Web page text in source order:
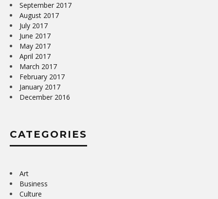
September 2017
August 2017
July 2017
June 2017
May 2017
April 2017
March 2017
February 2017
January 2017
December 2016
CATEGORIES
Art
Business
Culture